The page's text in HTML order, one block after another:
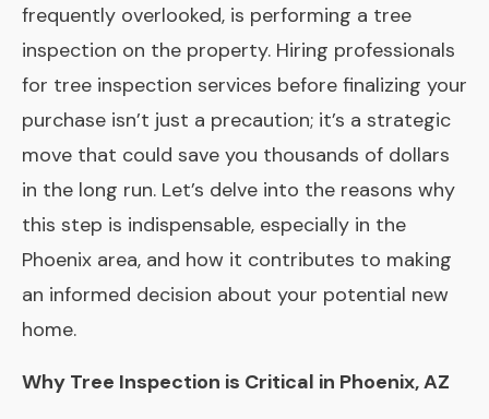
frequently overlooked, is performing a tree
inspection on the property. Hiring professionals
for tree inspection services before finalizing your
purchase isn’t just a precaution; it’s a strategic
move that could save you thousands of dollars
in the long run. Let’s delve into the reasons why
this step is indispensable, especially in the
Phoenix area, and how it contributes to making
an informed decision about your potential new
home.
Why Tree Inspection is Critical in Phoenix, AZ